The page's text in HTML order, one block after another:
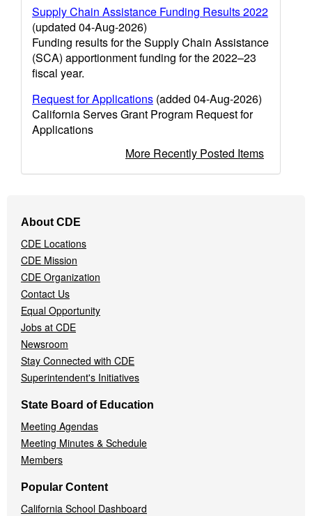
Supply Chain Assistance Funding Results 2022
(updated 04-Aug-2026)
Funding results for the Supply Chain Assistance
(SCA) apportionment funding for the 2022–23
fiscal year.
Request for Applications (added 04-Aug-2026)
California Serves Grant Program Request for
Applications
More Recently Posted Items
Navigation
Menu
About CDE
CDE Locations
CDE Mission
CDE Organization
Contact Us
Equal Opportunity
Jobs at CDE
Newsroom
Stay Connected with CDE
Superintendent's Initiatives
State Board of Education
Meeting Agendas
Meeting Minutes & Schedule
Members
Popular Content
California School Dashboard